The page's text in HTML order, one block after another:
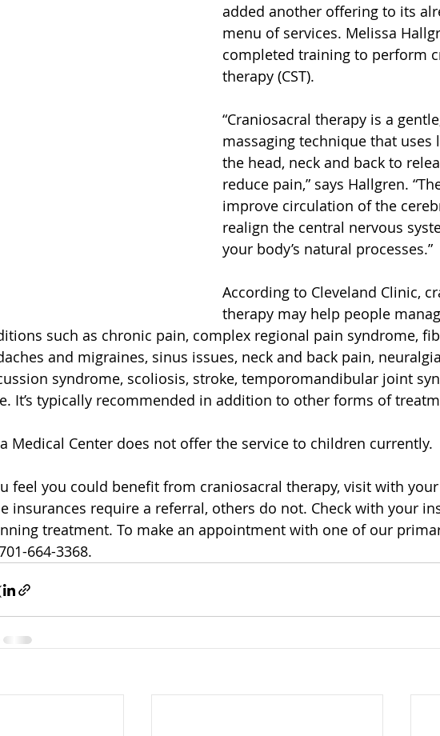
added another offering to its
menu of services. Melissa
completed training to perform
therapy (CST).
“Craniosacral therapy is a
massaging technique that uses
the head, neck and back to
reduce pain,” says Hallgren.
improve circulation of the
realign the central nervous
your body’s natural processes.”
According to Cleveland Clinic,
therapy may help people
such as chronic pain, complex regional pain syndrome,
and migraines, sinus issues, neck and back pain,
syndrome, scoliosis, stroke, temporomandibular joint
It’s typically recommended in addition to other forms of
Medical Center does not offer the service to children currently.
feel you could benefit from craniosacral therapy, visit with
insurances require a referral, others do not. Check with your
treatment. To make an appointment with one of our
664-3368.